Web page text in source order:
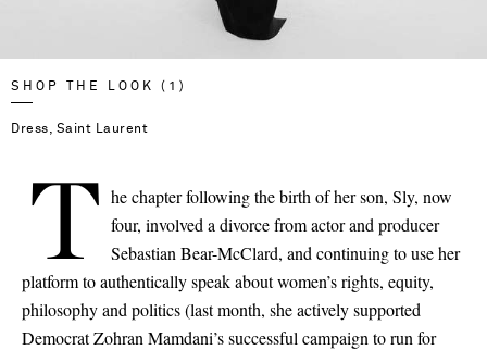
SHOP THE LOOK (1)
Dress, Saint Laurent
T he chapter following the birth of her son, Sly, now
four, involved a divorce from actor and producer
Sebastian Bear-McClard, and continuing to use her
platform to authentically speak about women’s rights, equity,
philosophy and politics (last month, she actively supported
Democrat Zohran Mamdani’s successful campaign to run for